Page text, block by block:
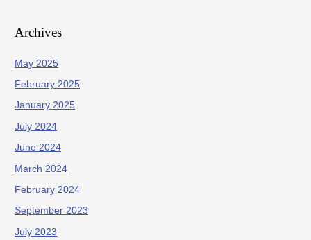
Archives
May 2025
February 2025
January 2025
July 2024
June 2024
March 2024
February 2024
September 2023
July 2023